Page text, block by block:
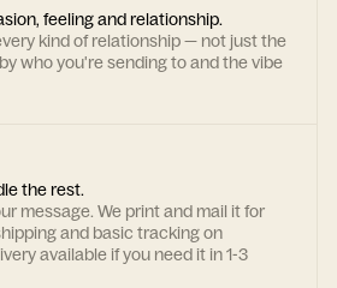
feeling and relationship.
kind of relationship — not just the
who you're sending to and the vibe
the rest.
message. We print and mail it for
and basic tracking on
available if you need it in 1-3